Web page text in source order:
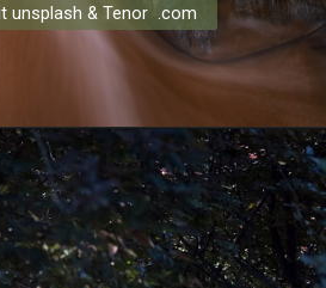
unsplash & Tenor .com